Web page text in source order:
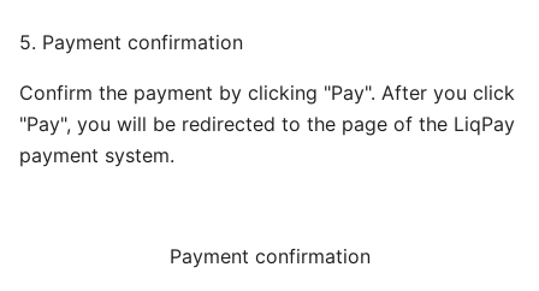
5. Payment confirmation
Confirm the payment by clicking "Pay". After you click
"Pay", you will be redirected to the page of the LiqPay
payment system.
Payment confirmation